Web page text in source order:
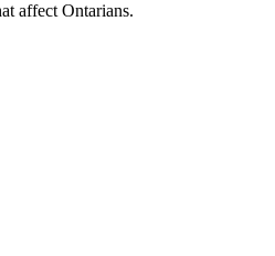
affect Ontarians.